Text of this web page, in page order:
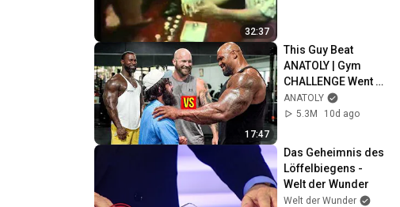
32:37
17:47
This Guy Beat
ANATOLY | Gym
CHALLENGE Went
Wrong
ANATOLY
5.3M
10d ago
Das Geheimnis des
Löffelbiegens -
Welt der Wunder
Welt der Wunder